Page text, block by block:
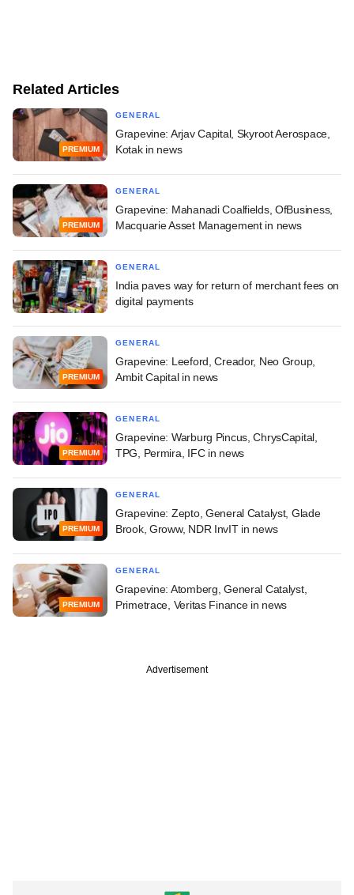
Related Articles
PREMIUM
GENERAL
Grapevine: Arjav Capital, Skyroot Aerospace,
Kotak in news
PREMIUM
GENERAL
Grapevine: Mahanadi Coalfields, OfBusiness,
Macquarie Asset Management in news
GENERAL
India paves way for return of merchant fees on
digital payments
PREMIUM
GENERAL
Grapevine: Leeford, Creador, Neo Group,
Ambit Capital in news
PREMIUM
GENERAL
Grapevine: Warburg Pincus, ChrysCapital,
TPG, Permira, IFC in news
PREMIUM
GENERAL
Grapevine: Zepto, General Catalyst, Glade
Brook, Groww, NDR InvIT in news
PREMIUM
GENERAL
Grapevine: Atomberg, General Catalyst,
Primetrace, Veritas Finance in news
Advertisement